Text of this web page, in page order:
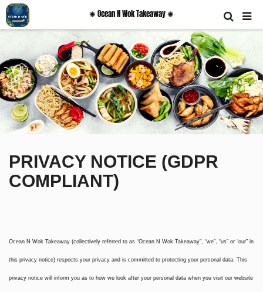
✺ Ocean N Wok Takeaway ✺
PRIVACY NOTICE (GDPR
COMPLIANT)
Ocean N Wok Takeaway (collectively referred to as “Ocean N Wok Takeaway”, “we”, “us” or “our” in
this privacy notice) respects your privacy and is committed to protecting your personal data. This
privacy notice will inform you as to how we look after your personal data when you visit our website